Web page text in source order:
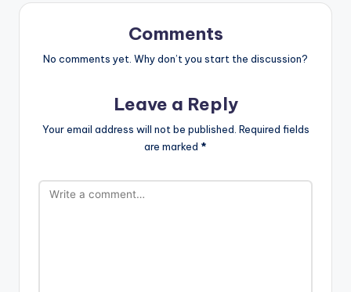
Comments
No comments yet. Why don’t you start the discussion?
Leave a Reply
Your email address will not be published. Required fields
are marked *